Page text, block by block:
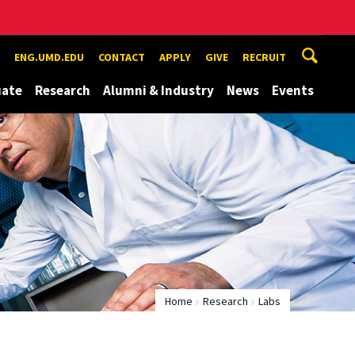
ENG.UMD.EDU CONTACT APPLY GIVE RECRUIT
Research Alumni & Industry News Events
Home Research Labs